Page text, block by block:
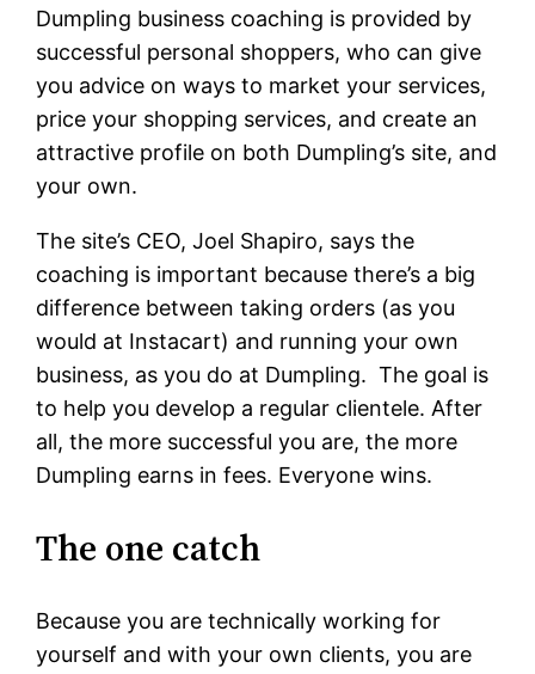
Dumpling business coaching is provided by
successful personal shoppers, who can give
you advice on ways to market your services,
price your shopping services, and create an
attractive profile on both Dumpling’s site, and
your own.
The site’s CEO, Joel Shapiro, says the
coaching is important because there’s a big
difference between taking orders (as you
would at Instacart) and running your own
business, as you do at Dumpling. The goal is
to help you develop a regular clientele. After
all, the more successful you are, the more
Dumpling earns in fees. Everyone wins.
The one catch
Because you are technically working for
yourself and with your own clients, you are